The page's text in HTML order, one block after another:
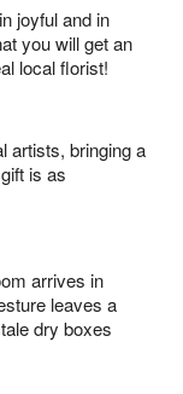
joyful and in
you will get an
local florist!
artists, bringing a
is as
arrives in
leaves a
dry boxes